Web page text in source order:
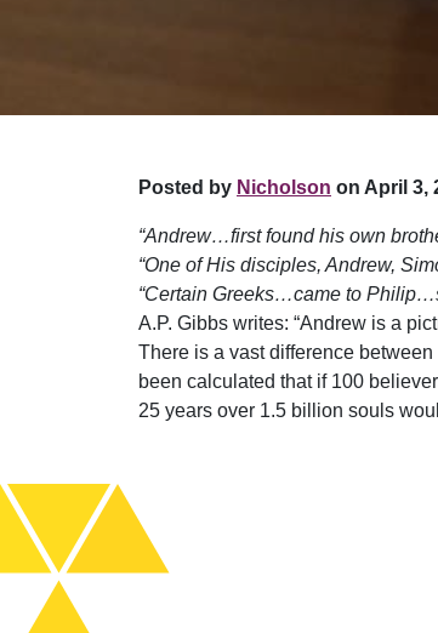
Posted by Nicholson on April 3,
“Andrew…first found his own
“One of His disciples, Andrew,
“Certain Greeks…came to
A.P. Gibbs writes: “Andrew is a
There is a vast difference
been calculated that if 100
25 years over 1.5 billion souls